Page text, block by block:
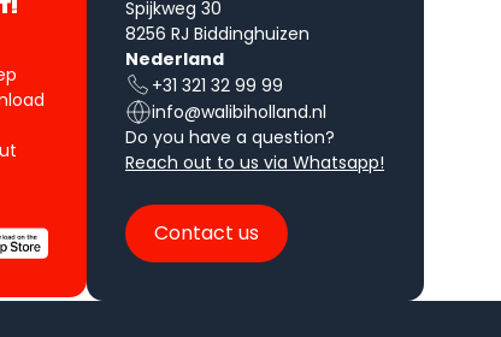
Spijkweg 30
8256 RJ Biddinghuizen
Nederland
+31 321 32 99 99
info@walibiholland.nl
Do you have a question?
Reach out to us via Whatsapp!
Contact us